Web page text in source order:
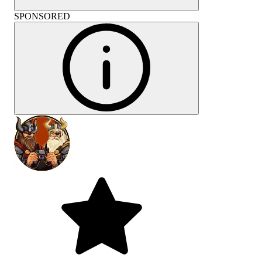
SPONSORED